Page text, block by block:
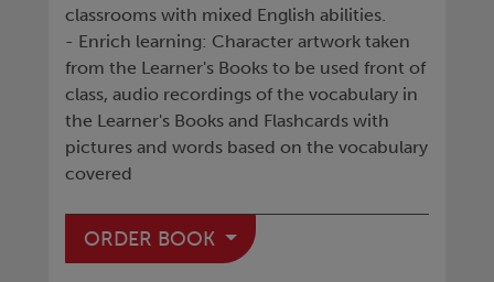
classrooms with mixed English abilities.
- Enrich learning: Character artwork taken
from the Learner's Books to be used front of
class, audio recordings of the vocabulary in
the Learner's Books and Flashcards with
pictures and words based on the vocabulary
covered
ORDER BOOK